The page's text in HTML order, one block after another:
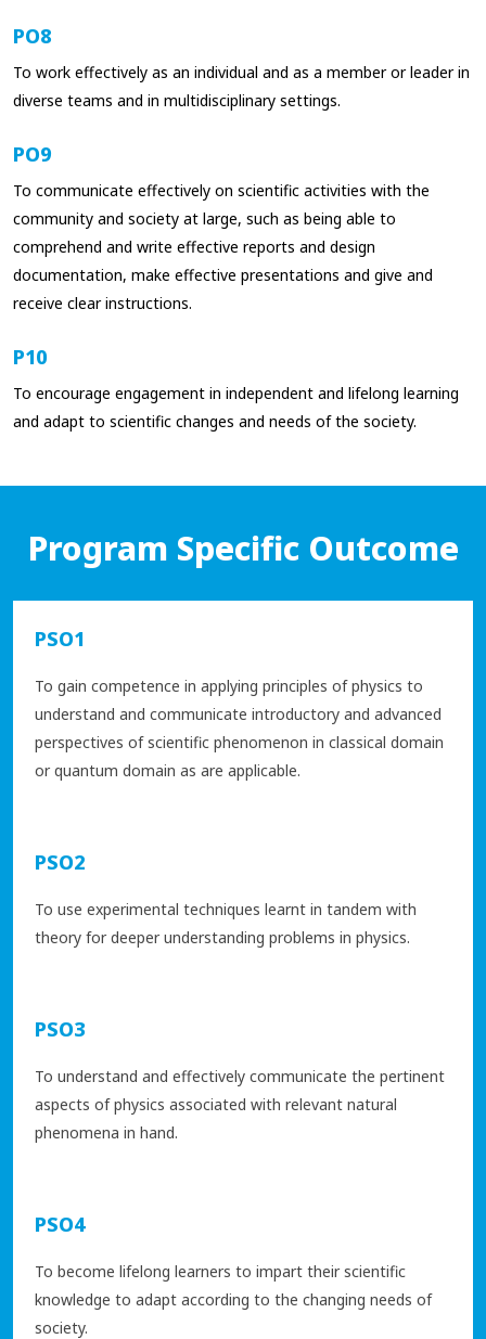
PO8
To work effectively as an individual and as a member or leader in
diverse teams and in multidisciplinary settings.
PO9
To communicate effectively on scientific activities with the
community and society at large, such as being able to
comprehend and write effective reports and design
documentation, make effective presentations and give and
receive clear instructions.
P10
To encourage engagement in independent and lifelong learning
and adapt to scientific changes and needs of the society.
Program Specific Outcome
PSO1
To gain competence in applying principles of physics to
understand and communicate introductory and advanced
perspectives of scientific phenomenon in classical domain
or quantum domain as are applicable.
PSO2
To use experimental techniques learnt in tandem with
theory for deeper understanding problems in physics.
PSO3
To understand and effectively communicate the pertinent
aspects of physics associated with relevant natural
phenomena in hand.
PSO4
To become lifelong learners to impart their scientific
knowledge to adapt according to the changing needs of
society.